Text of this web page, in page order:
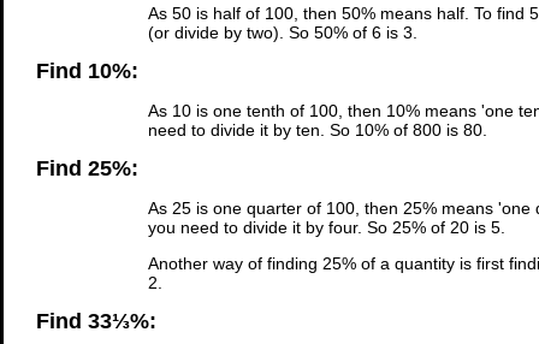
As 50 is half of 100, then 50% means half. To find
(or divide by two). So 50% of 6 is 3.
Find 10%:
As 10 is one tenth of 100, then 10% means 'one
need to divide it by ten. So 10% of 800 is 80.
Find 25%:
As 25 is one quarter of 100, then 25% means
you need to divide it by four. So 25% of 20 is 5.
Another way of finding 25% of a quantity is first
2.
Find 33⅓%: